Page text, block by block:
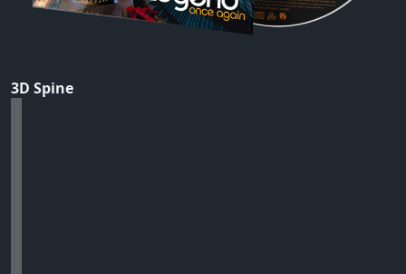
3D Spine